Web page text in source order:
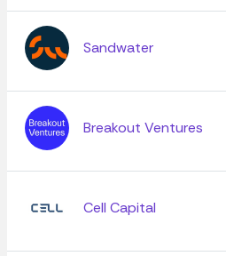
Sandwater
Breakout Ventures
Cell Capital